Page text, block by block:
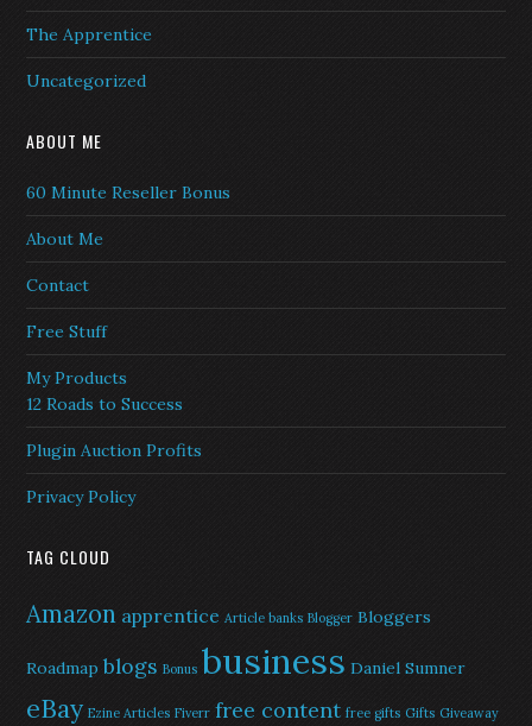
The Apprentice
Uncategorized
ABOUT ME
60 Minute Reseller Bonus
About Me
Contact
Free Stuff
My Products
12 Roads to Success
Plugin Auction Profits
Privacy Policy
TAG CLOUD
Amazon apprentice Article banks Blogger Bloggers
Roadmap blogs Bonus business Daniel Sumner
eBay Ezine Articles Fiverr free content free gifts Gifts Giveaway